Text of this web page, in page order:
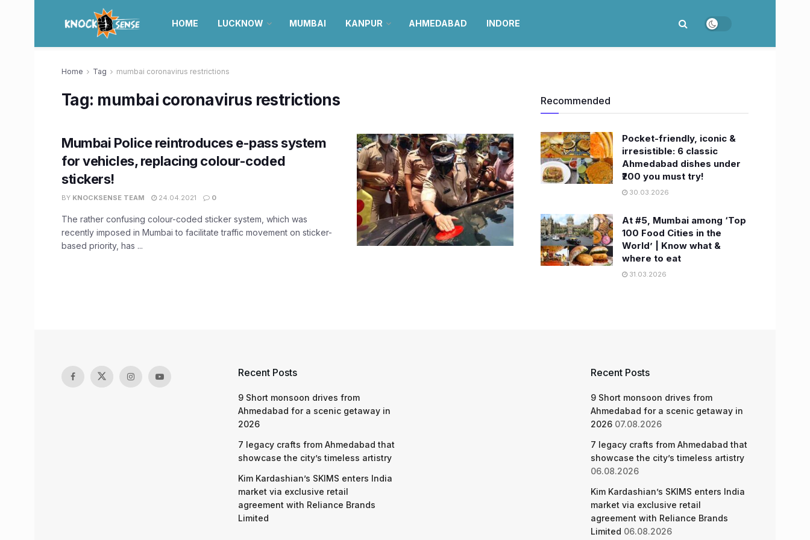
HOME LUCKNOW MUMBAI KANPUR AHMEDABAD INDORE
Home Tag mumbai coronavirus restrictions
Tag: mumbai coronavirus restrictions
Mumbai Police reintroduces e-pass system
for vehicles, replacing colour-coded
stickers!
BY KNOCKSENSE TEAM 24.04.2021 0
The rather confusing colour-coded sticker system, which was
recently imposed in Mumbai to facilitate traffic movement on sticker-
based priority, has ...
Recommended
Pocket-friendly, iconic &
irresistible: 6 classic
Ahmedabad dishes under
₹200 you must try!
30.03.2026
At #5, Mumbai among ‘Top
100 Food Cities in the
World’ | Know what &
where to eat
31.03.2026
Recent Posts
9 Short monsoon drives from
Ahmedabad for a scenic getaway in
2026
7 legacy crafts from Ahmedabad that
showcase the city’s timeless artistry
Kim Kardashian’s SKIMS enters India
market via exclusive retail
agreement with Reliance Brands
Limited
Recent Posts
9 Short monsoon drives from
Ahmedabad for a scenic getaway in
2026 07.08.2026
7 legacy crafts from Ahmedabad that
showcase the city’s timeless artistry
06.08.2026
Kim Kardashian’s SKIMS enters India
market via exclusive retail
agreement with Reliance Brands
Limited 06.08.2026